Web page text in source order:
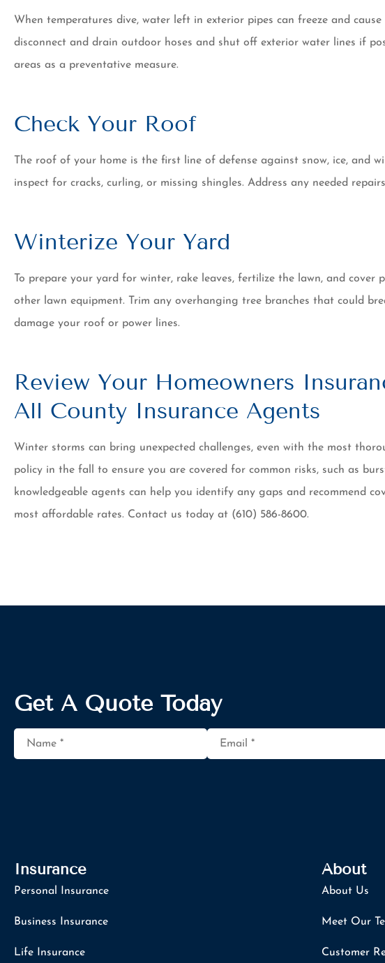
When temperatures dive, water left in exterior pipes can freeze and
disconnect and drain outdoor hoses and shut off exterior water lines if
areas as a preventative measure.
Check Your Roof
The roof of your home is the first line of defense against snow, ice, and
inspect for cracks, curling, or missing shingles. Address any needed
Winterize Your Yard
To prepare your yard for winter, rake leaves, fertilize the lawn, and
other lawn equipment. Trim any overhanging tree branches that could
damage your roof or power lines.
Review Your Homeowners
All County Insurance Agents
Winter storms can bring unexpected challenges, even with the most
policy in the fall to ensure you are covered for common risks, such as
knowledgeable agents can help you identify any gaps and recommend
most affordable rates. Contact us today at (610) 586-8600.
Get A Quote Today
Name Email
Insurance
Personal Insurance
Business Insurance
Life Insurance
About
About Us
Meet Our
Customer